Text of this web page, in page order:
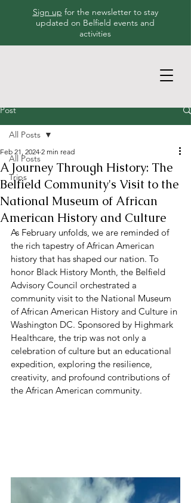
Sign up for the newsletter to stay
updated on Belfield events and
activities
Post
All Posts
Trips
All Posts
A Journey Through History: The
Belfield Community's Visit to the
National Museum of African
American History and Culture
Feb 21, 2024 2 min read
As February unfolds, we are reminded of
the rich tapestry of African American
history that has shaped our nation. To
honor Black History Month, the Belfield
Advisory Council orchestrated a
community visit to the National Museum
of African American History and Culture in
Washington DC. Sponsored by Highmark
Healthcare, the trip was not only a
celebration of culture but an educational
expedition, exploring the resilience,
creativity, and profound contributions of
the African American community.